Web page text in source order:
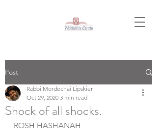
Post
Shock of all shocks.
Rabbi Mordechai Lipskier
Oct 29, 2020 3 min read
ROSH HASHANAH